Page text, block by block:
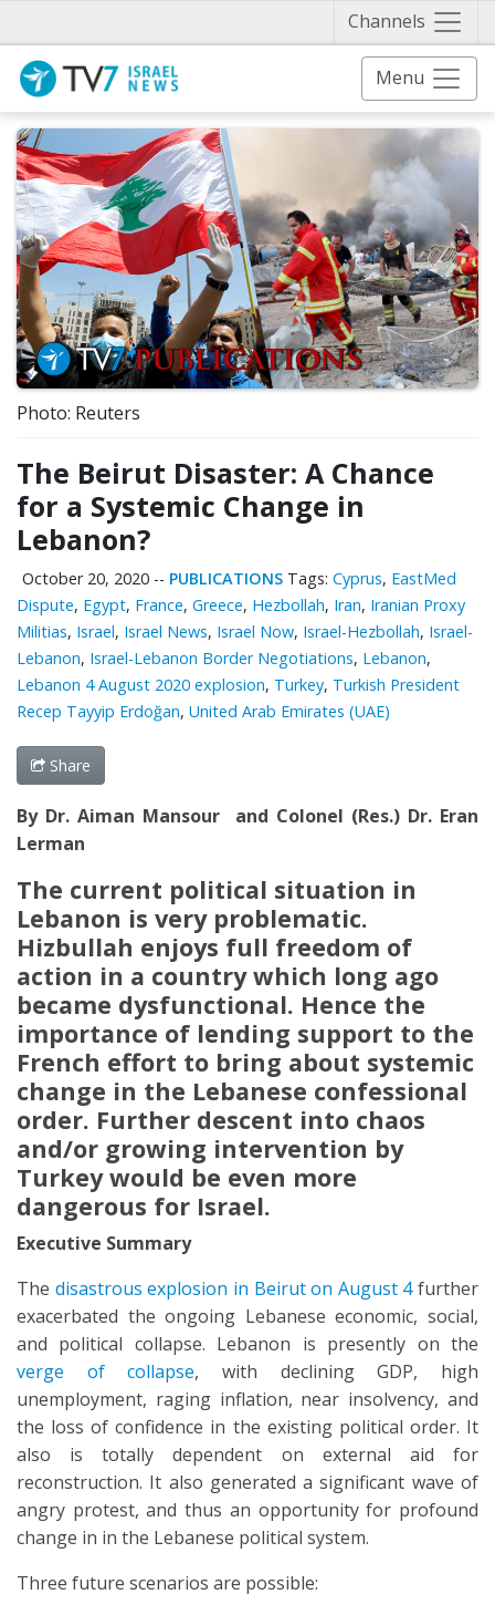
Channels
Menu
Photo: Reuters
The Beirut Disaster: A Chance
for a Systemic Change in
Lebanon?
October 20, 2020 -- PUBLICATIONS Tags: Cyprus, EastMed
Dispute, Egypt, France, Greece, Hezbollah, Iran, Iranian Proxy
Militias, Israel, Israel News, Israel Now, Israel-Hezbollah, Israel-
Lebanon, Israel-Lebanon Border Negotiations, Lebanon,
Lebanon 4 August 2020 explosion, Turkey, Turkish President
Recep Tayyip Erdoğan, United Arab Emirates (UAE)
Share
By Dr. Aiman Mansour and Colonel (Res.) Dr. Eran
Lerman
The current political situation in
Lebanon is very problematic.
Hizbullah enjoys full freedom of
action in a country which long ago
became dysfunctional. Hence the
importance of lending support to the
French effort to bring about systemic
change in the Lebanese confessional
order. Further descent into chaos
and/or growing intervention by
Turkey would be even more
dangerous for Israel.
Executive Summary
The disastrous explosion in Beirut on August 4further
exacerbated the ongoing Lebanese economic, social,
and political collapse. Lebanon is presently on the
verge of collapse, with declining GDP, high
unemployment, raging inflation, near insolvency, and
the loss of confidence in the existing political order. It
also is totally dependent on external aid for
reconstruction. It also generated a significant wave of
angry protest, and thus an opportunity for profound
change in in the Lebanese political system.
Three future scenarios are possible: